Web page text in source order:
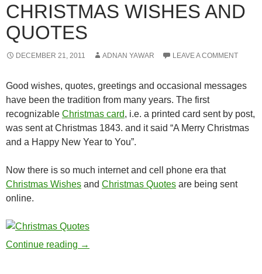
CHRISTMAS WISHES AND
QUOTES
DECEMBER 21, 2011 ADNAN YAWAR LEAVE A COMMENT
Good wishes, quotes, greetings and occasional messages
have been the tradition from many years. The first
recognizable Christmas card, i.e. a printed card sent by post,
was sent at Christmas 1843. and it said “A Merry Christmas
and a Happy New Year to You”.
Now there is so much internet and cell phone era that
Christmas Wishes and Christmas Quotes are being sent
online.
Continue reading Christmas Wishes and Quotes
→